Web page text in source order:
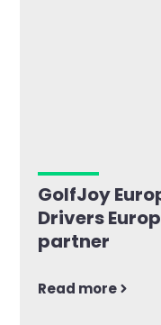
GolfJoy
Drivers
partner
Read more